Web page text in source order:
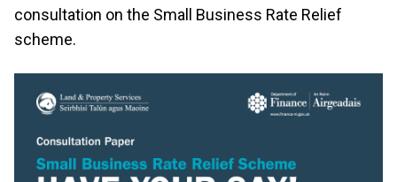
consultation on the Small Business Rate Relief
scheme.